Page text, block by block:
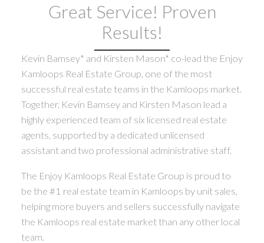
Great Service! Proven
Results!
Kevin Bamsey* and Kirsten Mason* co-lead the Enjoy
Kamloops Real Estate Group, one of the most
successful real estate teams in the Kamloops market.
Together, Kevin Bamsey and Kirsten Mason lead a
highly experienced team of six licensed real estate
agents, supported by a dedicated unlicensed
assistant and two professional administrative staff.
The Enjoy Kamloops Real Estate Group is proud to
be the #1 real estate team in Kamloops by unit sales,
helping more buyers and sellers successfully navigate
the Kamloops real estate market than any other local
team.